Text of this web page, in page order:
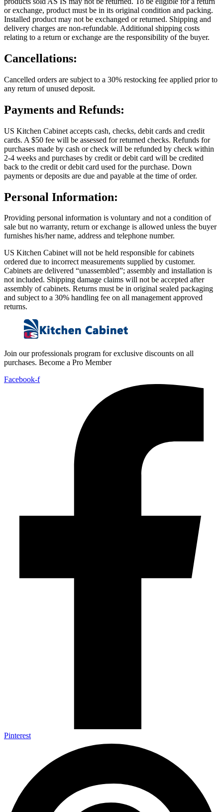
or exchange, product must be in its original condition and packing.
Installed product may not be exchanged or returned. Shipping and
delivery charges are non-refundable. Additional shipping costs
relating to a return or exchange are the responsibility of the buyer.
Cancellations:
Cancelled orders are subject to a 30% restocking fee applied prior to
any return of unused deposit.
Payments and Refunds:
US Kitchen Cabinet accepts cash, checks, debit cards and credit
cards. A $50 fee will be assessed for returned checks. Refunds for
purchases made by cash or check will be refunded by check within
2-4 weeks and purchases by credit or debit card will be credited
back to the credit or debit card used for the purchase. Down
payments or deposits are due and payable at the time of order.
Personal Information:
Providing personal information is voluntary and not a condition of
sale but no warranty, return or exchange is allowed unless the buyer
furnishes his/her name, address and telephone number.
US Kitchen Cabinet will not be held responsible for cabinets
ordered due to incorrect measurements supplied by customer.
Cabinets are delivered “unassembled”; assembly and installation is
not included. Shipping damage claims will not be accepted after
assembly of cabinets. Returns must be in original sealed packaging
and subject to a 30% handling fee on all management approved
returns.
Join our professionals program for exclusive discounts on all
purchases. Become a Pro Member
Facebook-f
Pinterest